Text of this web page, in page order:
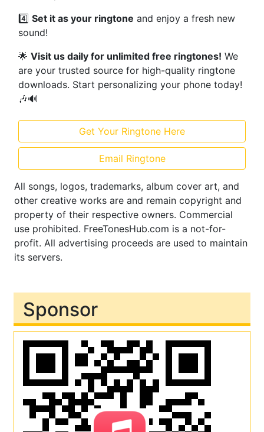
4️⃣ Set it as your ringtone and enjoy a fresh new
sound!
🌟 Visit us daily for unlimited free ringtones! We
are your trusted source for high-quality ringtone
downloads. Start personalizing your phone today!
🎶🔊
Get Your Ringtone Here
Email Ringtone
All songs, logos, trademarks, album cover art, and
other creative works are and remain copyright and
property of their respective owners. Commercial
use prohibited. FreeTonesHub.com is a not-for-
profit. All advertising proceeds are used to maintain
its servers.
Sponsor